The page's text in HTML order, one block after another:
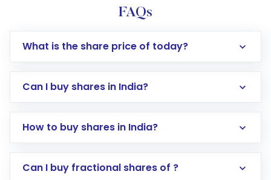
FAQs
What is the share price of today?
Can I buy shares in India?
How to buy shares in India?
Direct Investment:Opening an international
Can I buy fractional shares of ?